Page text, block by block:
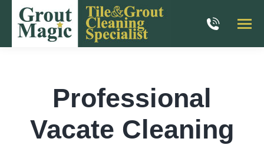
Professional
Vacate Cleaning